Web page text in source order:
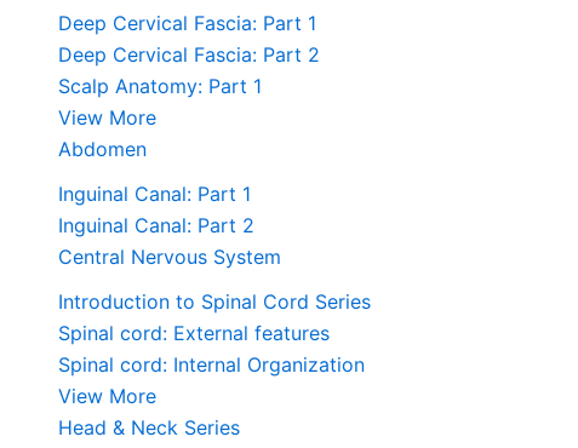
Deep Cervical Fascia: Part 1
Deep Cervical Fascia: Part 2
Scalp Anatomy: Part 1
View More
Abdomen
Inguinal Canal: Part 1
Inguinal Canal: Part 2
Central Nervous System
Introduction to Spinal Cord Series
Spinal cord: External features
Spinal cord: Internal Organization
View More
Head & Neck Series